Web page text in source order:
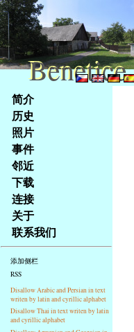
Na
obsah
stránky
Klávesové
zkratky
tomto
webu
základní
Hlavní
strana
简介
历史
照片
事件
邻近
下载
连接
关于
联系我们
添加侧栏
RSS
Disallow Arabic and Persian in text
writen by latin and cyrillic alphabet
Disallow Thai in text writen by latin
and cyrillic alphabet
Benetice
Benetice